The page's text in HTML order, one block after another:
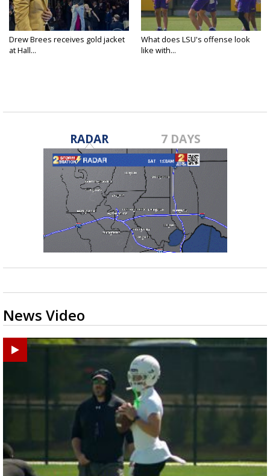
Drew Brees receives gold jacket
at Hall...
What does LSU's offense look
like with...
RADAR 7 DAYS
News Video